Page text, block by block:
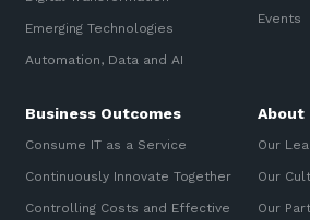
Communications and
Collaboration Services
Overview
Automation, Data and AI
Emerging Technologies
Automation, Data and AI
Events
Business Outcomes
Consume IT as a Service
Continuously Innovate Together
Controlling Costs and Effective
About
Our
Our
Our
Sign up to our newsletter
SIGN UP